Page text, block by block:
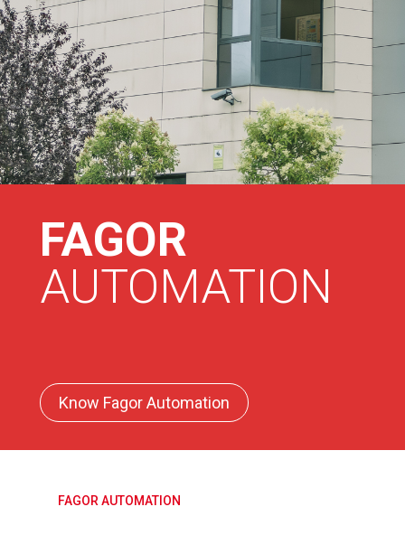
FAGOR
AUTOMATION
Know Fagor Automation
FAGOR AUTOMATION